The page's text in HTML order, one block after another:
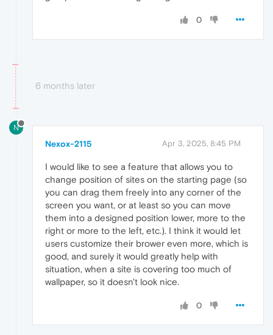
0
6 months later
N
Nexox-2115 Apr 3, 2025, 8:45 PM
I would like to see a feature that allows you to
change position of sites on the starting page (so
you can drag them freely into any corner of the
screen you want, or at least so you can move
them into a designed position lower, more to the
right or more to the left, etc.). I think it would let
users customize their brower even more, which is
good, and surely it would greatly help with
situation, when a site is covering too much of
wallpaper, so it doesn't look nice.
0